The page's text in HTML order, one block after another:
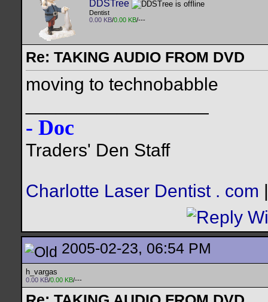
DDSTree
Dentist
0.00 KB/0.00 KB/---
Re: TAKING AUDIO FROM DVD
moving to technobabble
- Doc
Traders' Den Staff
Charlotte Laser Dentist . com
2005-02-23, 06:54 PM
h_vargas
0.00 KB/0.00 KB/---